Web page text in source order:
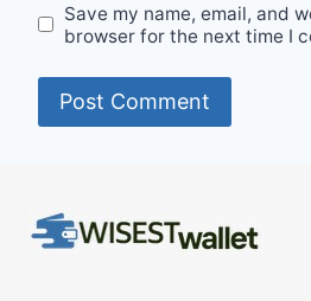
Save my name, email, and
browser for the next time I